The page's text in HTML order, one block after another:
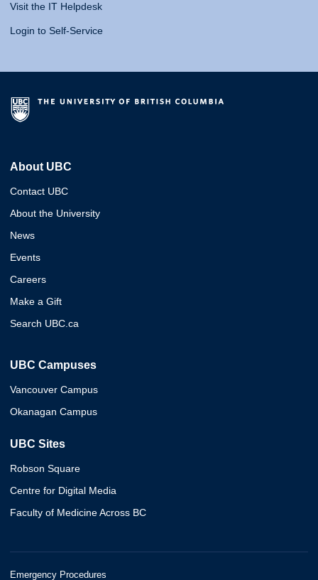
Visit the IT Helpdesk
Login to Self-Service
About UBC
Contact UBC
About the University
News
Events
Careers
Make a Gift
Search UBC.ca
UBC Campuses
Vancouver Campus
Okanagan Campus
UBC Sites
Robson Square
Centre for Digital Media
Faculty of Medicine Across BC
Emergency Procedures